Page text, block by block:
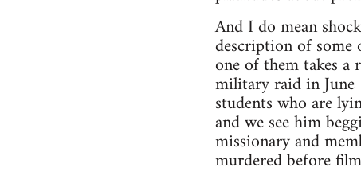
And I do mean
description of some
one of them takes
military raid in
students who are
and we see him
missionary and
murdered before